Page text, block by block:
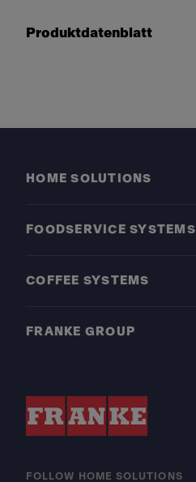
Produktdatenblatt
HOME SOLUTIONS
FOODSERVICE SYSTEMS
COFFEE SYSTEMS
FRANKE GROUP
FOLLOW HOME SOLUTIONS